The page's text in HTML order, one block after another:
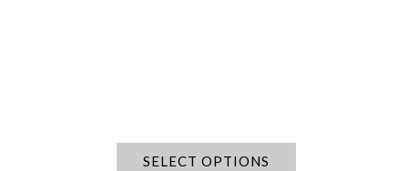
SELECT OPTIONS